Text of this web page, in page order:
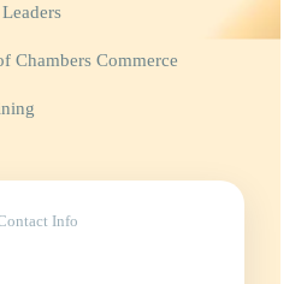
Chambers Commerce
Info